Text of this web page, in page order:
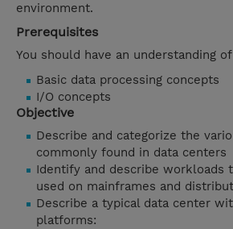
environment.
Prerequisites
You should have an understanding
Basic data processing concepts
I/O concepts
Objective
Describe and categorize the
commonly found in data centers
Identify and describe workloads
used on mainframes and
Describe a typical data center
platforms: